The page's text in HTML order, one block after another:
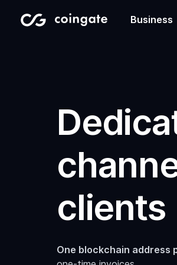
Business
Manage & exchange
Gift cards
Gift
clients
One blockchain address